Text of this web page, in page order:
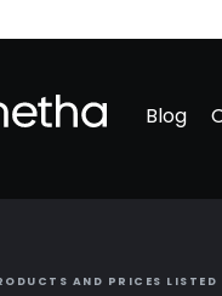
Blog
AND PRICES